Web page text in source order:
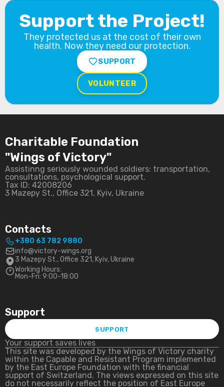
Support the Project!
They protected us at the cost of their own
health. Now they need our protection.
SUPPORT
VOLUNTEER
Charitable Foundation
"Wings of Victory"
Assistinng seriously wounded soldiers: transportation,
consultations, psychological support.
Tax ID: 42008206
3 Mazepy St., Office 321, Kyiv, Ukraine
Contacts
+380 63 782 9880
info@victory-wings.org
3 Mazepy St., Office 321, Kyiv, Ukraine
Working Hours:
Mon-Fri: 9:00-18:00
Support
SUPPORT
Your support saves lives
This site was developed by the Wings of Victory charity
within the Capable and Resistant Program implemented
by the East Europe Foundation with the financial
support of Switzerland. The views expressed on this site
do not necessarily reflect the position of East Europe